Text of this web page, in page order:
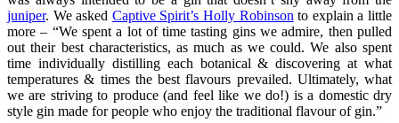
juniper. We asked Captive Spirit’s Holly Robinson to explain a little
more – “We spent a lot of time tasting gins we admire, then pulled
out their best characteristics, as much as we could. We also spent
time individually distilling each botanical & discovering at what
temperatures & times the best flavours prevailed. Ultimately, what
we are striving to produce (and feel like we do!) is a domestic dry
style gin made for people who enjoy the traditional flavour of gin.”